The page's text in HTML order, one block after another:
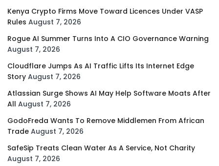
Kenya Crypto Firms Move Toward Licences Under VASP
Rules August 7, 2026
Rogue AI Summer Turns Into A CIO Governance Warning
August 7, 2026
Cloudflare Jumps As AI Traffic Lifts Its Internet Edge
Story August 7, 2026
Atlassian Surge Shows AI May Help Software Moats After
All August 7, 2026
GodoFreda Wants To Remove Middlemen From African
Trade August 7, 2026
SafeSip Treats Clean Water As A Service, Not Charity
August 7, 2026